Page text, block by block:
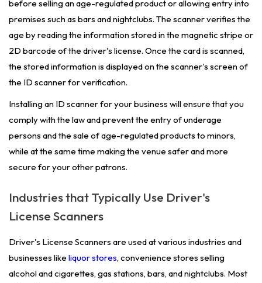
before selling an age-regulated product or allowing entry into
premises such as bars and nightclubs. The scanner verifies the
age by reading the information stored in the magnetic stripe or
2D barcode of the driver's license. Once the card is scanned,
the stored information is displayed on the scanner's screen of
the ID scanner for verification.
Installing an ID scanner for your business will ensure that you
comply with the law and prevent the entry of underage
persons and the sale of age-regulated products to minors,
while at the same time making the venue safer and more
secure for your other patrons.
Industries that Typically Use Driver's
License Scanners
Driver's License Scanners are used at various industries and
businesses like liquor stores, convenience stores selling
alcohol and cigarettes, gas stations, bars, and nightclubs. Most